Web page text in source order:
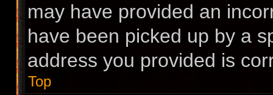
may have provided an
have been picked up by a
address you provided is
Top